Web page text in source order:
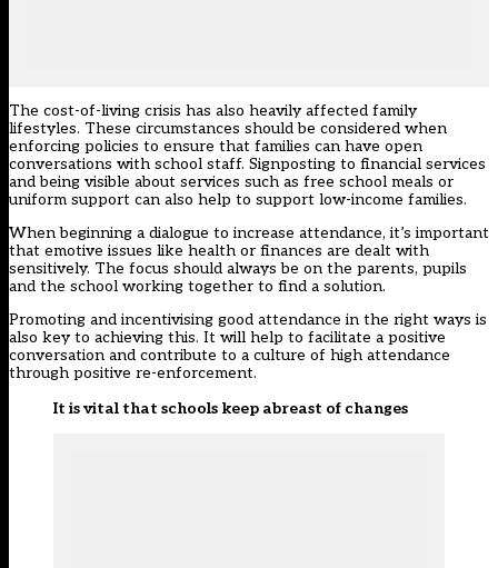
The cost-of-living crisis has also heavily affected family
lifestyles. These circumstances should be considered when
enforcing policies to ensure that families can have open
conversations with school staff. Signposting to financial services
and being visible about services such as free school meals or
uniform support can also help to support low-income families.
When beginning a dialogue to increase attendance, it’s important
that emotive issues like health or finances are dealt with
sensitively. The focus should always be on the parents, pupils
and the school working together to find a solution.
Promoting and incentivising good attendance in the right ways is
also key to achieving this. It will help to facilitate a positive
conversation and contribute to a culture of high attendance
through positive re-enforcement.
It is vital that schools keep abreast of changes